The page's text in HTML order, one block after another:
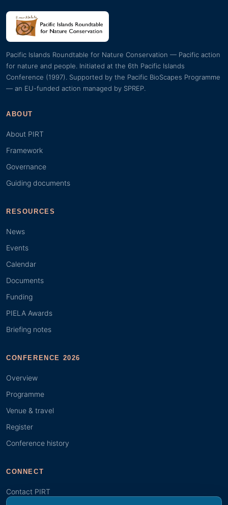
Pacific Islands Roundtable for Nature Conservation — Pacific action
for nature and people. Initiated at the 6th Pacific Islands
Conference (1997). Supported by the Pacific BioScapes Programme
— an EU-funded action managed by SPREP.
ABOUT
About PIRT
Framework
Governance
Guiding documents
RESOURCES
News
Events
Calendar
Documents
Funding
PIELA Awards
Briefing notes
CONFERENCE 2026
Overview
Programme
Venue & travel
Register
Conference history
CONNECT
Contact PIRT